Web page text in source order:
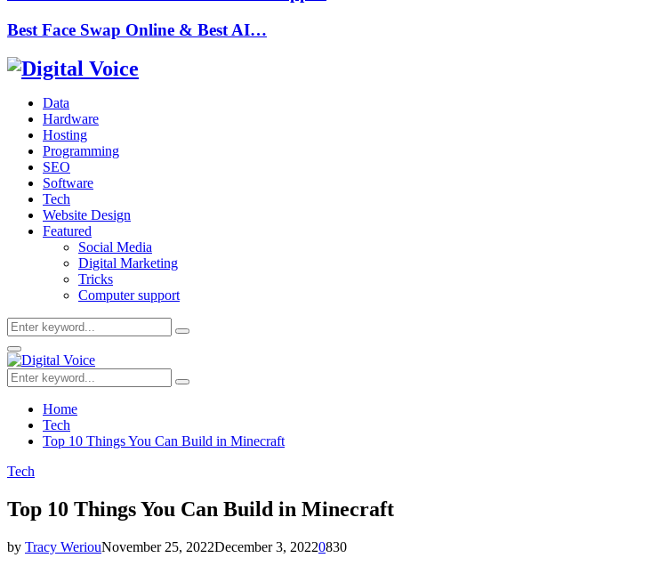
Best Face Swap Online & Best AI…
Data
Hardware
Hosting
Programming
SEO
Software
Tech
Website Design
Featured
Social Media
Digital Marketing
Tricks
Computer support
Search
for:
Search
Primary
Menu
Search
for:
Search
Home
Tech
Top 10 Things You Can Build in Minecraft
Tech
Top 10 Things You Can Build in Minecraft
by Tracy WeriouNovember 25, 2022December 3, 20220830